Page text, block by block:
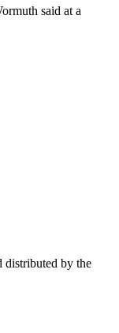
said at a
distributed by the